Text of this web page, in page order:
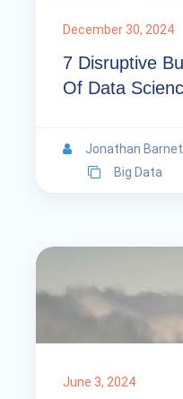
December 30, 2024
7 Disruptive
Of Data
Jonathan
Big Data
June 3, 2024